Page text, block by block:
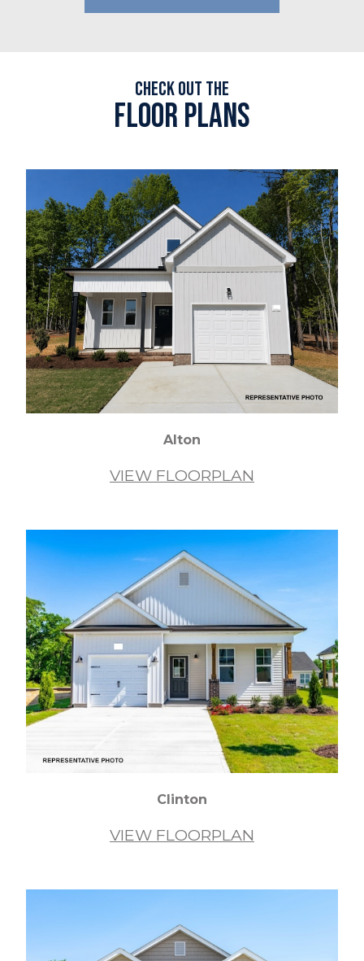
Check out the
Floor plans
Alton
VIEW FLOORPLAN
Clinton
VIEW FLOORPLAN